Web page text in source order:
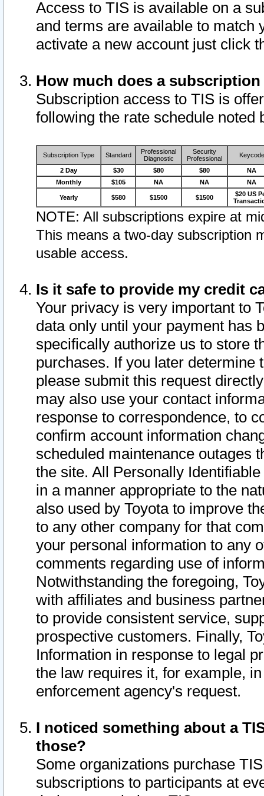
Access to TIS is available on a
and terms are available to match
activate a new account just click
How much does a
Subscription access to TIS is
following the rate schedule noted
Subscription Type Standard
Professional
Diagnostic
Security
Professional
Keycode
2 Day $30 $80 $80
NA
Monthly
$105 NA NA NA
Yearly $580 $1500 $1500
$20 US
NOTE: All subscriptions expire at
This means a two-day subscription
usable access.
Is it safe to provide my credit
Your privacy is very important to
data only until your payment has
specifically authorize us to store
purchases. If you later determine
please submit this request
may also use your contact
response to correspondence, to
confirm account information
scheduled maintenance outages
the site. All Personally
in a manner appropriate to the
also used by Toyota to improve
to any other company for that
your personal information to any
comments regarding use of
Notwithstanding the foregoing,
with affiliates and business
to provide consistent service,
prospective customers. Finally,
Information in response to legal
the law requires it, for example,
enforcement agency's request.
I noticed something about a
those?
Some organizations purchase
subscriptions to participants at